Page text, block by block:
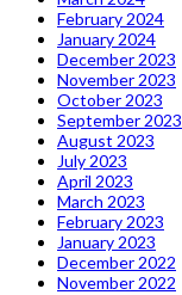
February 2024
January 2024
December 2023
November 2023
October 2023
September 2023
August 2023
July 2023
April 2023
March 2023
February 2023
January 2023
December 2022
November 2022